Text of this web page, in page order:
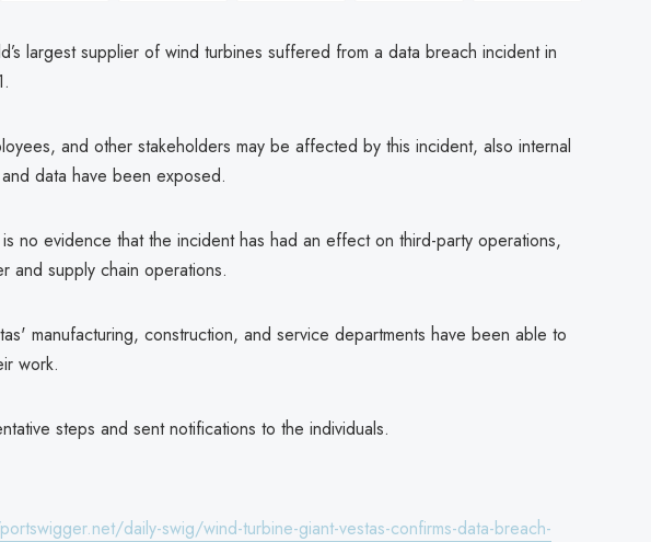
largest supplier of wind turbines suffered from a data breach incident in
and other stakeholders may be affected by this incident, also internal
data have been exposed.
no evidence that the incident has had an effect on third-party operations,
and supply chain operations.
manufacturing, construction, and service departments have been able to
work.
steps and sent notifications to the individuals.
daily-swig/wind-turbine-giant-vestas-confirms-data-breach-